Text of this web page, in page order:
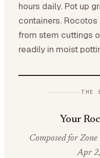
hours daily. Pot up
containers.
from stem cuttings
readily in moist
THE
Your
Composed for Zone
Apr